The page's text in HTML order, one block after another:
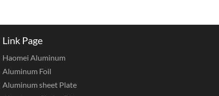
Link Page
Haomei Aluminum
Aluminum Foil
Aluminum sheet Plate